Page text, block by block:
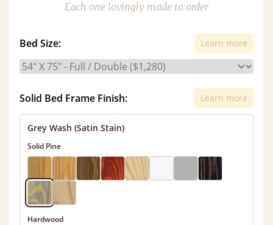
Each one lovingly made to order
Bed Size: Learn more
Solid Bed Frame Finish: Learn more
Grey Wash (Satin Stain)
Solid Pine
Hardwood